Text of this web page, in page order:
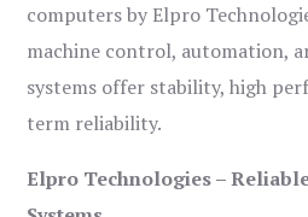
computers by Elpro
machine control, automation,
systems offer stability, high
term reliability.
Elpro Technologies –